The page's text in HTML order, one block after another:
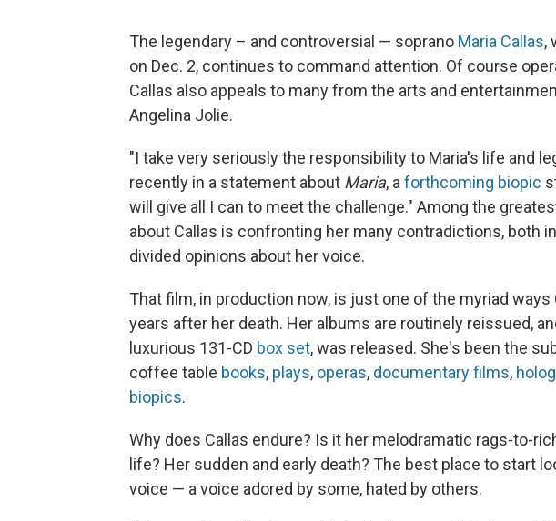
The legendary – and controversial — soprano Maria Callas,
on Dec. 2, continues to command attention. Of course
Callas also appeals to many from the arts and
Angelina Jolie.
"I take very seriously the responsibility to Maria's life and
recently in a statement about Maria, a forthcoming biopic
will give all I can to meet the challenge." Among the
about Callas is confronting her many contradictions, both
divided opinions about her voice.
That film, in production now, is just one of the myriad
years after her death. Her albums are routinely reissued,
luxurious 131-CD box set, was released. She's been the
coffee table books, plays, operas, documentary films,
biopics.
Why does Callas endure? Is it her melodramatic rags-to-
life? Her sudden and early death? The best place to start
voice — a voice adored by some, hated by others.